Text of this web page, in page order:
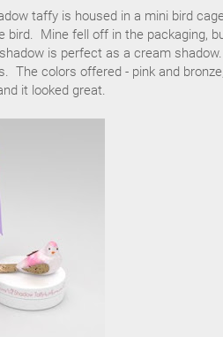
taffy is housed in a mini bird
bird. Mine fell off in the packaging,
is perfect as a cream
The colors offered - pink and
it looked great.